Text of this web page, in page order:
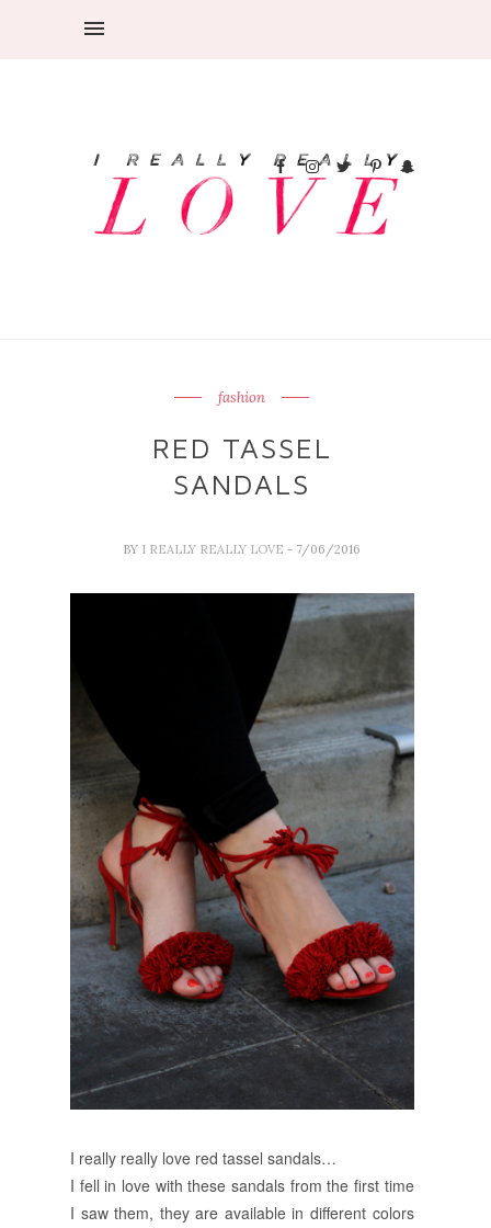
fashion
RED TASSEL
SANDALS
BY I REALLY REALLY LOVE - 7/06/2016
I really really love red tassel sandals…
I fell in love with these sandals from the first time
I saw them, they are available in different colors